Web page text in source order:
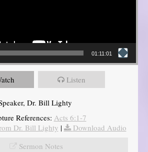
01:11:01
Listen
Dr. Bill Lighty
References: Acts 6:1-7
Dr. Bill Lighty |
Download Audio
Sermon Notes